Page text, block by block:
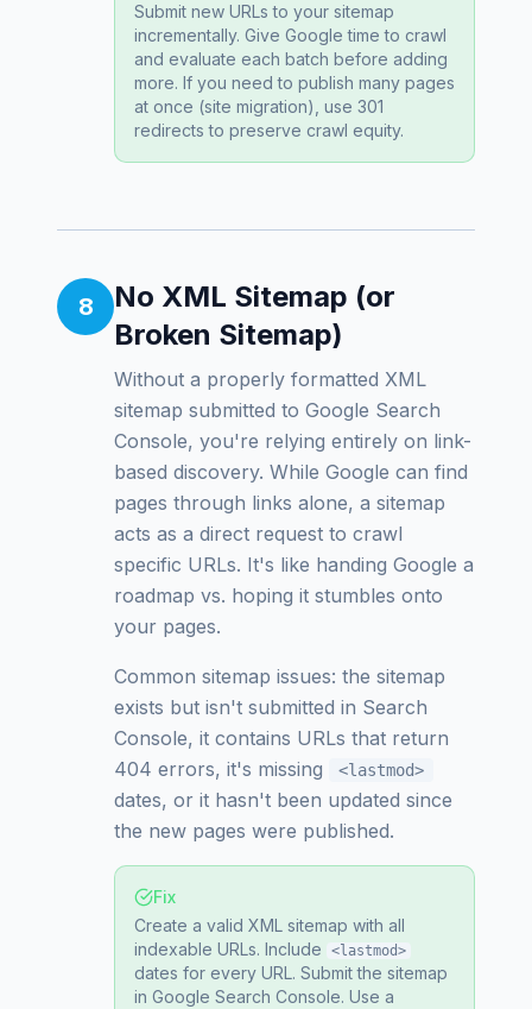
Submit new URLs to your sitemap
incrementally. Give Google time to crawl
and evaluate each batch before adding
more. If you need to publish many pages
at once (site migration), use 301
redirects to preserve crawl equity.
8
No XML Sitemap (or
Broken Sitemap)
Without a properly formatted XML
sitemap submitted to Google Search
Console, you're relying entirely on link-
based discovery. While Google can find
pages through links alone, a sitemap
acts as a direct request to crawl
specific URLs. It's like handing Google a
roadmap vs. hoping it stumbles onto
your pages.
Common sitemap issues: the sitemap
exists but isn't submitted in Search
Console, it contains URLs that return
404 errors, it's missing
<lastmod>
dates, or it hasn't been updated since
the new pages were published.
Fix
Create a valid XML sitemap with all
indexable URLs. Include
<lastmod>
dates for every URL. Submit the sitemap
in Google Search Console. Use a